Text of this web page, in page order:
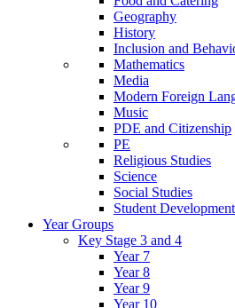
Geography
History
Inclusion and
Mathematics
Media
Modern Foreign
Music
PDE and Citizenship
PE
Religious Studies
Science
Social Studies
Student
Year Groups
Key Stage 3 and 4
Year 7
Year 8
Year 9
Year 10